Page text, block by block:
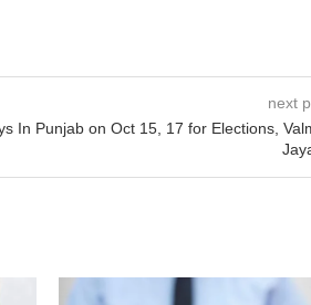
next
In Punjab on Oct 15, 17 for Elections,